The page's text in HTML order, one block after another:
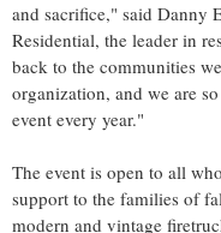
and sacrifice," said Danny
Residential, the leader in
back to the communities
organization, and we are
event every year."
The event is open to all
support to the families of
modern and vintage